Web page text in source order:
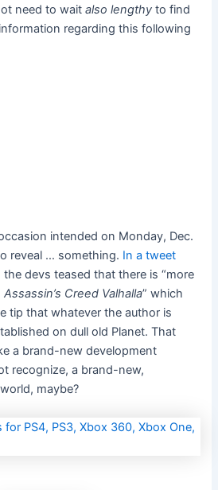
need to waitalso lengthyto find
regarding this following
intended on Monday, Dec.
reveal … something. In a tweet
the devs teased that there is “more
Assassin’s Creed Valhalla” which
tip that whatever the author is
on dull old Planet. That
a brand-new development
recognize, a brand-new,
maybe?